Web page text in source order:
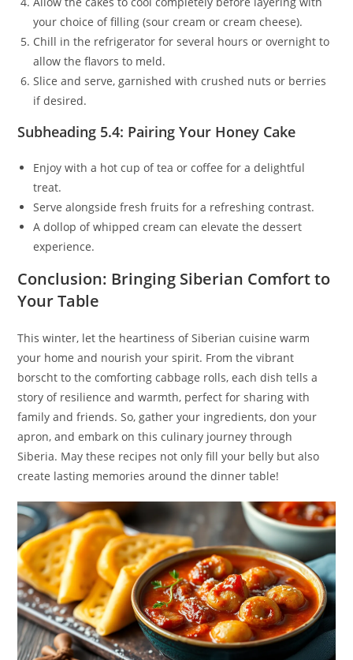
your choice of filling (sour cream or cream cheese).
Chill in the refrigerator for several hours or overnight to
allow the flavors to meld.
Slice and serve, garnished with crushed nuts or berries
if desired.
Subheading 5.4: Pairing Your Honey Cake
Enjoy with a hot cup of tea or coffee for a delightful
treat.
Serve alongside fresh fruits for a refreshing contrast.
A dollop of whipped cream can elevate the dessert
experience.
Conclusion: Bringing Siberian Comfort to
Your Table
This winter, let the heartiness of Siberian cuisine warm
your home and nourish your spirit. From the vibrant
borscht to the comforting cabbage rolls, each dish tells a
story of resilience and warmth, perfect for sharing with
family and friends. So, gather your ingredients, don your
apron, and embark on this culinary journey through
Siberia. May these recipes not only fill your belly but also
create lasting memories around the dinner table!